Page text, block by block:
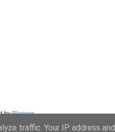
byBlogger.
traffic. Your IP address